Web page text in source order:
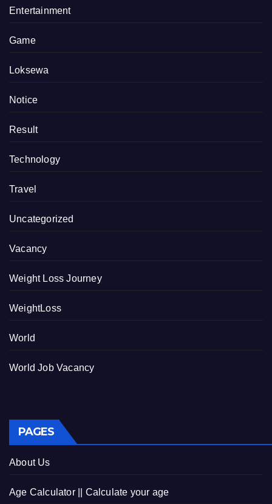
Entertainment
Game
Loksewa
Notice
Result
Technology
Travel
Uncategorized
Vacancy
Weight Loss Journey
WeightLoss
World
World Job Vacancy
PAGES
About Us
Age Calculator || Calculate your age